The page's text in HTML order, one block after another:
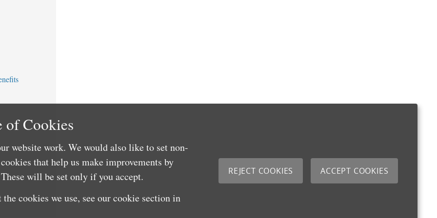
of Cookies
website work. We would also like to set non-
that help us make improvements by
will be set only if you accept.
cookies we use, see our cookie section in
REJECT COOKIES ACCEPT COOKIES